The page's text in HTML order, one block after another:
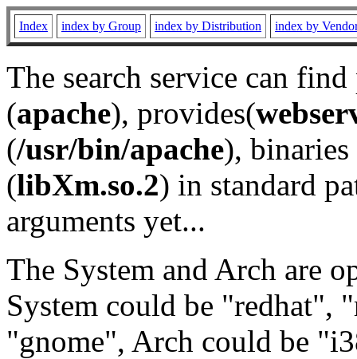
Index index by Group index by Distribution index by
The search service can
(apache), provides(
(/usr/bin/apache), binaries
(libXm.so.2) in standard
arguments yet...
The System and Arch are
System could be "redhat",
"gnome", Arch could be